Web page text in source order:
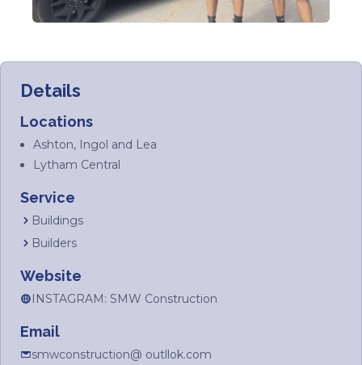
Details
Locations
Ashton, Ingol and Lea
Lytham Central
Service
Buildings
Builders
Website
INSTAGRAM: SMW Construction
Email
smwconstruction@ outllok.com